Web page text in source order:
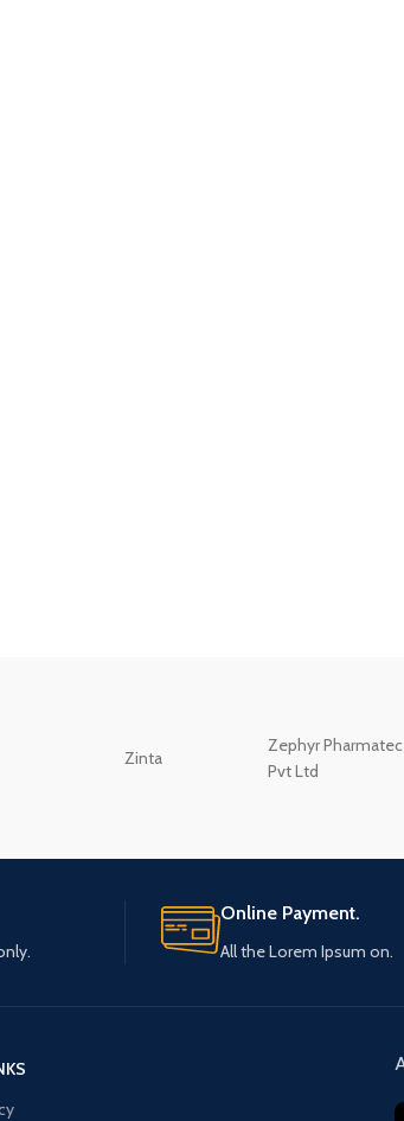
Zinta
Zephyr Pharmatec
Pvt Ltd
Online Payment.
All the Lorem Ipsum on.